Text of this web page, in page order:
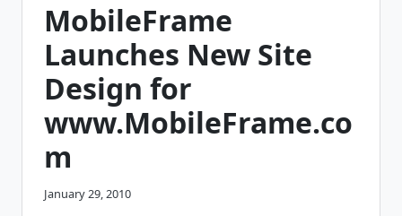
MobileFrame
Launches New Site
Design for
www.MobileFrame.co
m
January 29, 2010